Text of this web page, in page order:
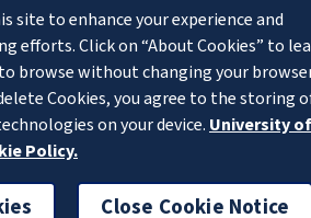
site to enhance your experience and
efforts. Click on “About Cookies” to
browse without changing your
Cookies, you agree to the storing
on your device. University of
Policy.
Close Cookie Notice